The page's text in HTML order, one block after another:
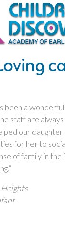
been a
staff are
our
for her to
of family in